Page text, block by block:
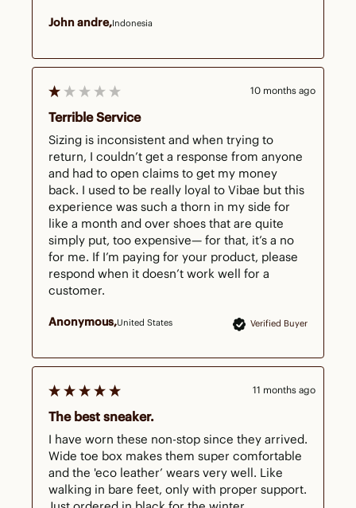
John andre Indonesia
Verified Buyer
Anonymous United States
Terrible Service
Sizing is inconsistent and when trying to
return, I couldn’t get a response from anyone
and had to open claims to get my money
back. I used to be really loyal to Vibae but this
experience was such a thorn in my side for
like a month and over shoes that are quite
simply put, too expensive— for that, it’s a no
for me. If I’m paying for your product, please
respond when it doesn’t work well for a
customer.
10 months ago
The best sneaker.
I have worn these non-stop since they arrived.
Wide toe box makes them super comfortable
and the 'eco leather’ wears very well. Like
walking in bare feet, only with proper support.
11 months ago